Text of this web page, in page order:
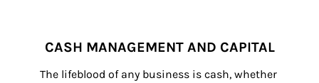
CASH MANAGEMENT AND CAPITAL
The lifeblood of any business is cash, whether